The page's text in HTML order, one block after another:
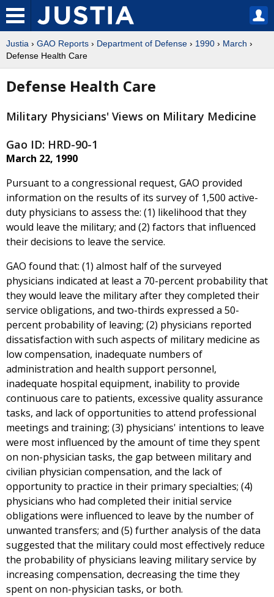
Justia › GAO Reports › Department of Defense › 1990 › March ›
Defense Health Care
Defense Health Care
Military Physicians' Views on Military Medicine
Gao ID: HRD-90-1
March 22, 1990
Pursuant to a congressional request, GAO provided
information on the results of its survey of 1,500 active-
duty physicians to assess the: (1) likelihood that they
would leave the military; and (2) factors that influenced
their decisions to leave the service.
GAO found that: (1) almost half of the surveyed
physicians indicated at least a 70-percent probability that
they would leave the military after they completed their
service obligations, and two-thirds expressed a 50-
percent probability of leaving; (2) physicians reported
dissatisfaction with such aspects of military medicine as
low compensation, inadequate numbers of
administration and health support personnel,
inadequate hospital equipment, inability to provide
continuous care to patients, excessive quality assurance
tasks, and lack of opportunities to attend professional
meetings and training; (3) physicians' intentions to leave
were most influenced by the amount of time they spent
on non-physician tasks, the gap between military and
civilian physician compensation, and the lack of
opportunity to practice in their primary specialties; (4)
physicians who had completed their initial service
obligations were influenced to leave by the number of
unwanted transfers; and (5) further analysis of the data
suggested that the military could most effectively reduce
the probability of physicians leaving military service by
increasing compensation, decreasing the time they
spent on non-physician tasks, or both.